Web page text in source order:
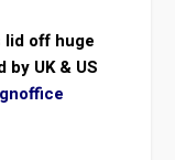
lid off huge
UK & US